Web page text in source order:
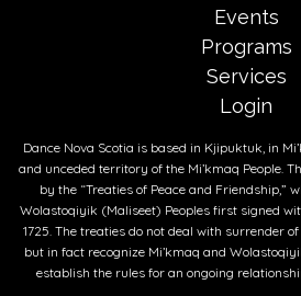
Events
Programs
Services
Login
Dance Nova Scotia is based in Kjipuktuk, in
and unceded territory of the Mi’kmaq People.
by the “Treaties of Peace and Friendship,”
Wolastoqiyik (Maliseet) Peoples first signed
1725. The treaties do not deal with surrender
but in fact recognize Mi’kmaq and
establish the rules for an ongoing